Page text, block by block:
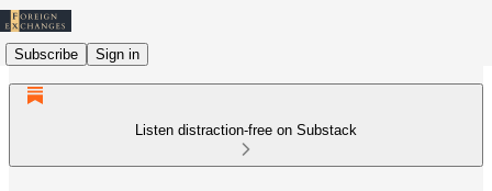
Subscribe Sign in
Listen distraction-free on Substack